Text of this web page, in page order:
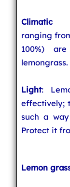
Climatic
ranging
100%)
lemongrass.
Light:
effectively;
such a
Protect it
Lemon